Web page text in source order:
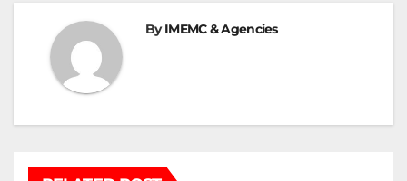
ByIMEMC & Agencies